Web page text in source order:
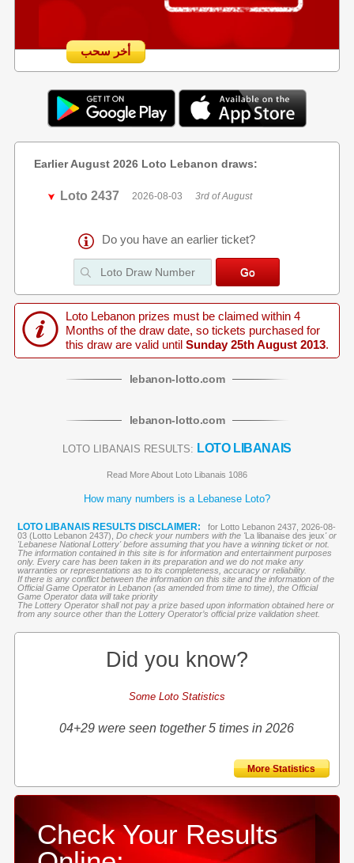
أخر سحب
Earlier August 2026 Loto Lebanon draws:
Loto 2437 2026-08-03 3rd of August
Do you have an earlier ticket?
Loto Lebanon prizes must be claimed within 4
Months of the draw date, so tickets purchased for
this draw are valid until Sunday 25th August 2013.
lebanon-lotto.com
lebanon-lotto.com
LOTO LIBANAIS RESULTS: LOTO LIBANAIS
Read More About Loto Libanais 1086
How many numbers is a Lebanese Loto?
LOTO LIBANAIS RESULTS DISCLAIMER:
for Lotto Lebanon 2437, 2026-08-
03 (Lotto Lebanon 2437), Do check your numbers with the 'La libanaise des jeux' or
'Lebanese National Lottery' before assuming that you have a winning ticket or not.
The information contained in this site is for information and entertainment purposes
only. Every care has been taken in its preparation and we do not make any
warranties or representations as to its completeness, accuracy or reliability.
If there is any conflict between the information on this site and the information of the
Official Game Operator in Lebanon (as amended from time to time), the Official
Game Operator data will take priority
The Lottery Operator shall not pay a prize based upon information obtained here or
from any source other than the Lottery Operator’s official prize validation sheet.
Did you know?
Some Loto Statistics
04+29 were seen together 5 times in 2026
More Statistics
Check Your Results